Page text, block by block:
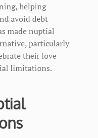
helping
avoid debt
made nuptial
particularly
their love
limitations.